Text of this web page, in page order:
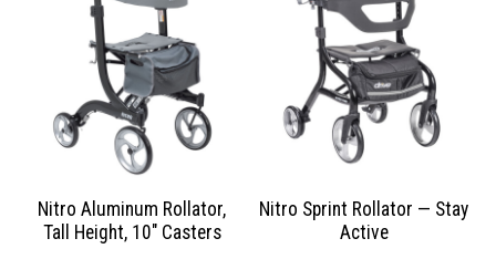
Nitro Aluminum Rollator,
Tall Height, 10″ Casters
Nitro Sprint Rollator — Stay
Active